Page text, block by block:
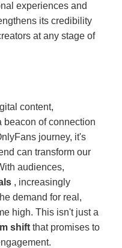
experiences and
its credibility
at any stage of
content,
beacon of connection
journey, it's
can transform our
audiences,
, increasingly
demand for real,
high. This isn't just a
shift that promises to